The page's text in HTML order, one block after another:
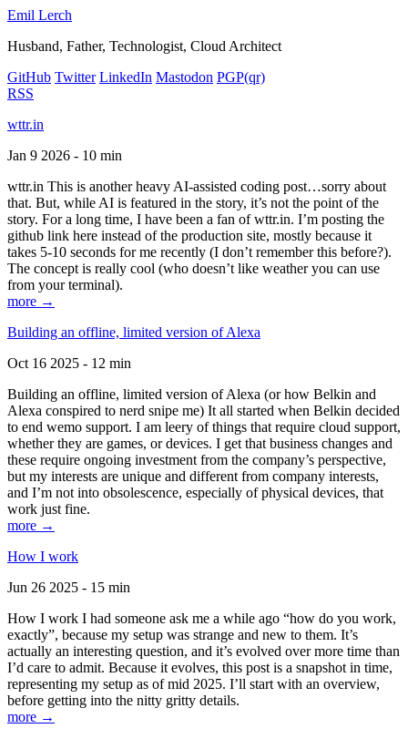
Emil Lerch
Husband, Father, Technologist, Cloud Architect
GitHub Twitter LinkedIn Mastodon PGP(qr)
RSS
wttr.in
Jan 9 2026 - 10 min
wttr.in This is another heavy AI-assisted coding post…sorry about
that. But, while AI is featured in the story, it’s not the point of the
story. For a long time, I have been a fan of wttr.in. I’m posting the
github link here instead of the production site, mostly because it
takes 5-10 seconds for me recently (I don’t remember this before?).
The concept is really cool (who doesn’t like weather you can use
from your terminal).
more →
Building an offline, limited version of Alexa
Oct 16 2025 - 12 min
Building an offline, limited version of Alexa (or how Belkin and
Alexa conspired to nerd snipe me) It all started when Belkin decided
to end wemo support. I am leery of things that require cloud support,
whether they are games, or devices. I get that business changes and
these require ongoing investment from the company’s perspective,
but my interests are unique and different from company interests,
and I’m not into obsolescence, especially of physical devices, that
work just fine.
more →
How I work
Jun 26 2025 - 15 min
How I work I had someone ask me a while ago “how do you work,
exactly”, because my setup was strange and new to them. It’s
actually an interesting question, and it’s evolved over more time than
I’d care to admit. Because it evolves, this post is a snapshot in time,
representing my setup as of mid 2025. I’ll start with an overview,
before getting into the nitty gritty details.
more →